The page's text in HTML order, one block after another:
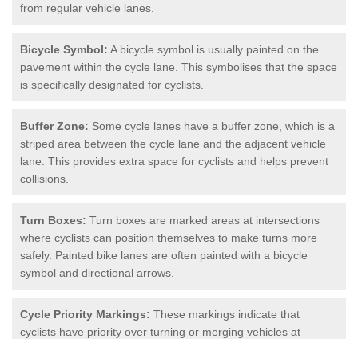
from regular vehicle lanes.
Bicycle Symbol: A bicycle symbol is usually painted on the
pavement within the cycle lane. This symbolises that the space
is specifically designated for cyclists.
Buffer Zone: Some cycle lanes have a buffer zone, which is a
striped area between the cycle lane and the adjacent vehicle
lane. This provides extra space for cyclists and helps prevent
collisions.
Turn Boxes: Turn boxes are marked areas at intersections
where cyclists can position themselves to make turns more
safely. Painted bike lanes are often painted with a bicycle
symbol and directional arrows.
Cycle Priority Markings: These markings indicate that
cyclists have priority over turning or merging vehicles at